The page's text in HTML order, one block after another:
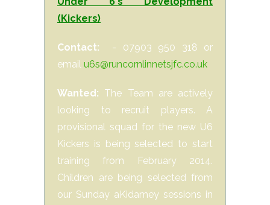
(Kickers)
Contact: - 07903 950 318 or
email u6s@runcornlinnetsjfc.co.uk
Wanted: The Team are actively
looking to recruit players. A
provisional squad for the new U6
Kickers is being selected to start
training from February 2014.
Children are being selected from
our Sunday aKidamey sessions in